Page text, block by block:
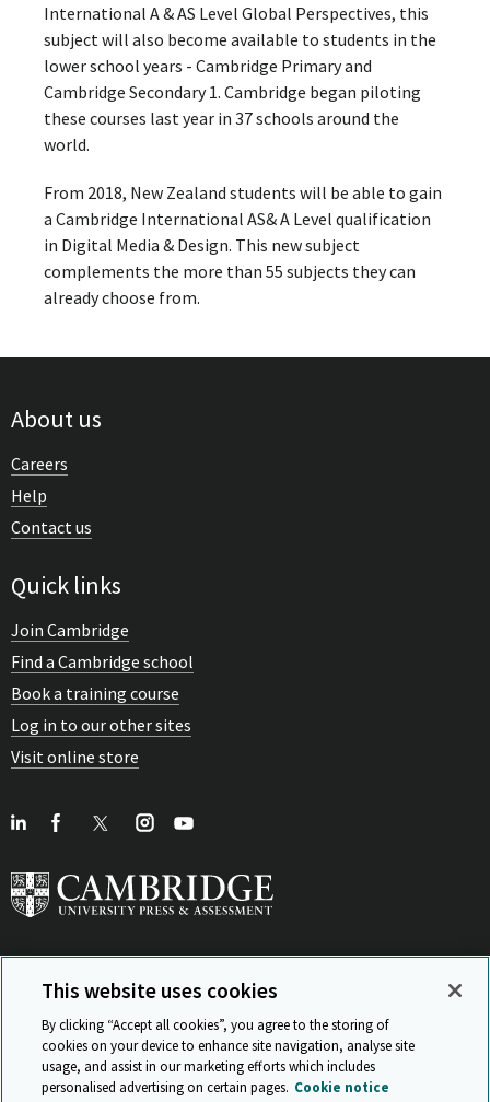
International A & AS Level Global Perspectives, this
subject will also become available to students in the
lower school years - Cambridge Primary and
Cambridge Secondary 1. Cambridge began piloting
these courses last year in 37 schools around the
world.
From 2018, New Zealand students will be able to gain
a Cambridge International AS& A Level qualification
in Digital Media & Design. This new subject
complements the more than 55 subjects they can
already choose from.
About us
Careers
Help
Contact us
Quick links
Join Cambridge
Find a Cambridge school
Book a training course
Log in to our other sites
Visit online store
View Related Sites
This website uses cookies
By clicking “Accept all cookies”, you agree to the storing of
cookies on your device to enhance site navigation, analyse site
usage, and assist in our marketing efforts which includes
personalised advertising on certain pages. Cookie notice